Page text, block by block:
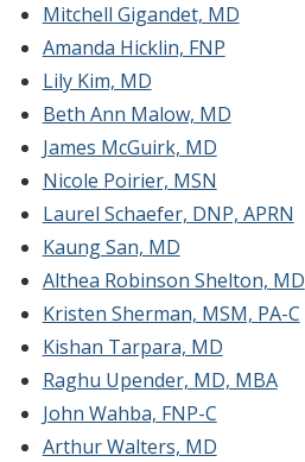
Mitchell Gigandet, MD
Amanda Hicklin, FNP
Lily Kim, MD
Beth Ann Malow, MD
James McGuirk, MD
Nicole Poirier, MSN
Laurel Schaefer, DNP, APRN
Kaung San, MD
Althea Robinson Shelton, MD
Kristen Sherman, MSM, PA-C
Kishan Tarpara, MD
Raghu Upender, MD, MBA
John Wahba, FNP-C
Arthur Walters, MD